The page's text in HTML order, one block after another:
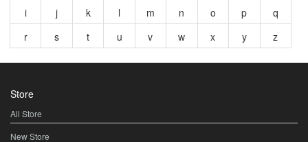
i
j k l m n o p
q
r
s t u v w x y z
Store
All Store
New Store